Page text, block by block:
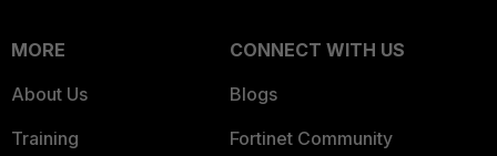
MORE
About Us
Training
CONNECT WITH US
Blogs
Fortinet Community